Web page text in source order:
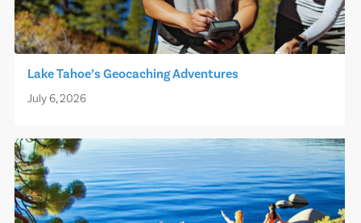
Lake Tahoe’s Geocaching Adventures
July 6, 2026